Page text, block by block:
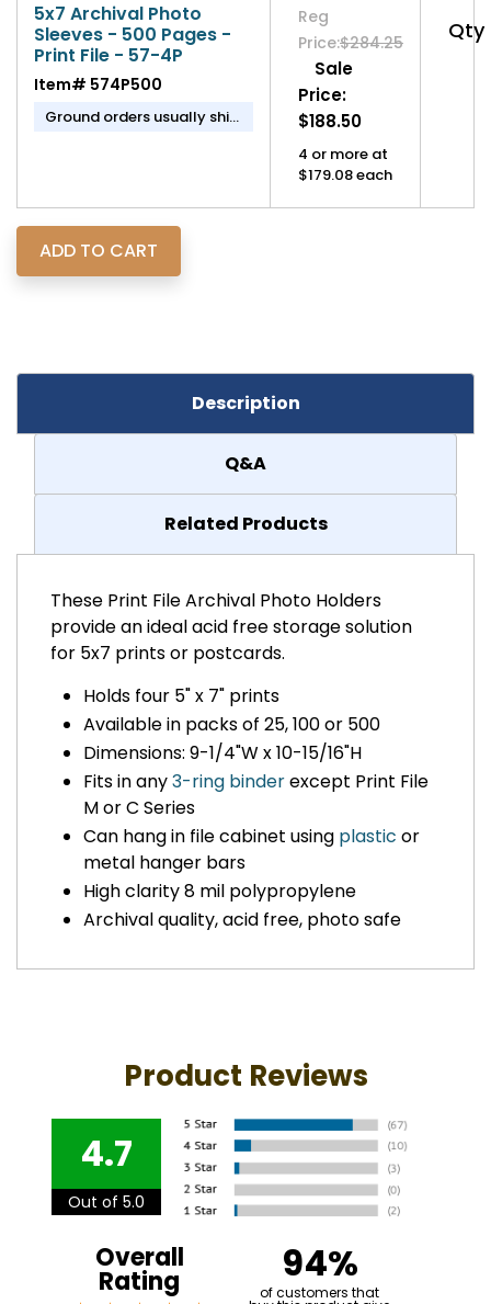
5x7 Archival Photo
Sleeves - 500 Pages -
Print File - 57-4P
Item# 574P500
Ground orders usually ship
Reg
Price:$284.25
Sale
Price:
$188.50
4 or more at
$179.08 each
Qty
Description
Q&A
Related Products
These Print File Archival Photo Holders
provide an ideal acid free storage solution
for 5x7 prints or postcards.
Holds four 5" x 7" prints
Available in packs of 25, 100 or 500
Dimensions: 9-1/4"W x 10-15/16"H
Fits in any3-ring binderexcept Print File
M or C Series
Can hang in file cabinet using plastic or
metal hanger bars
High clarity 8 mil polypropylene
Archival quality, acid free, photo safe
Product Reviews
4.7
Out of 5.0
Overall
Rating 94%
of customers that